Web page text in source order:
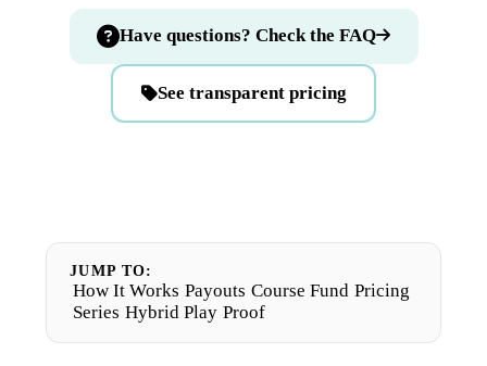
Have questions? Check the FAQ
See transparent pricing
JUMP TO:
How It Works Payouts Course Fund Pricing
Series Hybrid Play Proof